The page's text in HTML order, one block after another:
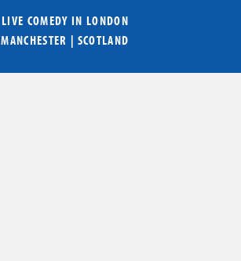
LIVE COMEDY IN LONDON
MANCHESTER | SCOTLAND